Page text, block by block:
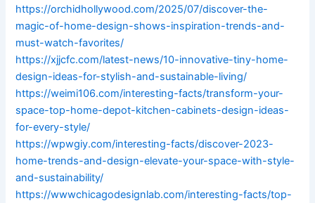
https://orchidhollywood.com/2025/07/discover-the-
magic-of-home-design-shows-inspiration-trends-and-
must-watch-favorites/
https://xjjcfc.com/latest-news/10-innovative-tiny-home-
design-ideas-for-stylish-and-sustainable-living/
https://weimi106.com/interesting-facts/transform-your-
space-top-home-depot-kitchen-cabinets-design-ideas-
for-every-style/
https://wpwgiy.com/interesting-facts/discover-2023-
home-trends-and-design-elevate-your-space-with-style-
and-sustainability/
https://wwwchicagodesignlab.com/interesting-facts/top-